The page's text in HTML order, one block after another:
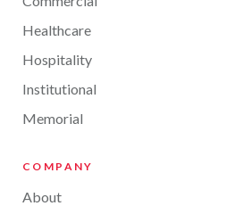
Healthcare
Hospitality
Institutional
Memorial
COMPANY
About